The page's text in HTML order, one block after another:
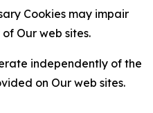
Cookies may impair
Our web sites.
independently of the
on Our web sites.